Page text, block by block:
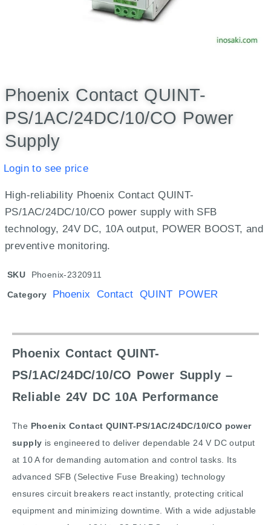
Phoenix Contact QUINT-
PS/1AC/24DC/10/CO Power
Supply
Login to see price
High-reliability Phoenix Contact QUINT-
PS/1AC/24DC/10/CO power supply with SFB
technology, 24V DC, 10A output, POWER BOOST, and
preventive monitoring.
SKU Phoenix-2320911
Category Phoenix Contact QUINT POWER
Phoenix Contact QUINT-
PS/1AC/24DC/10/CO Power Supply –
Reliable 24V DC 10A Performance
The Phoenix Contact QUINT-PS/1AC/24DC/10/CO power
supply is engineered to deliver dependable 24 V DC output
at 10 A for demanding automation and control tasks. Its
advanced SFB (Selective Fuse Breaking) technology
ensures circuit breakers react instantly, protecting critical
equipment and minimizing downtime. With a wide adjustable